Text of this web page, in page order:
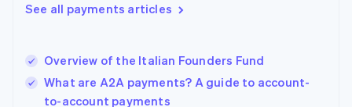
See all payments articles
Overview of the Italian Founders Fund
What are A2A payments? A guide to account-
to-account payments
English简体中文
India
Ireland
English